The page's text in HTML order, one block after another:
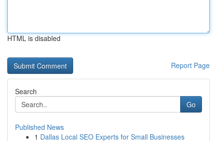
HTML is disabled
Report Page
Search
Go
Published News
1 Dallas Local SEO Experts for Small Businesses